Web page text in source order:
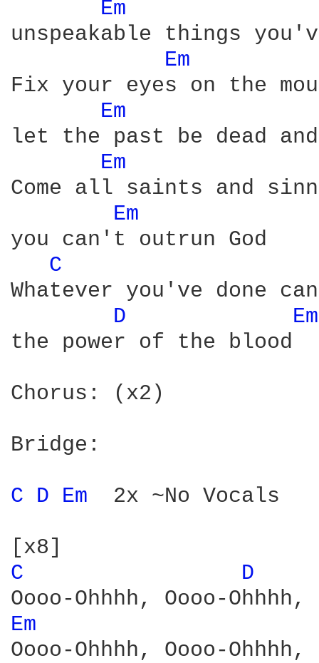
Em
unspeakable things
Em
Fix your eyes on the
Em
let the past be dead and
Em
Come all saints and
Em
you can't outrun God
C
Whatever you've done
D
the power of the blood
Chorus: (x2)
Bridge:
C D Em 2x ~No Vocals
C
D
Em
Oooo-Ohhhh, Oooo-Ohhhh,